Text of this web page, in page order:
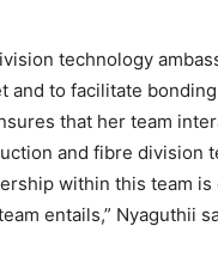
technology
to facilitate
that her team
and fibre division
within this team is
entails,” Nyaguthii